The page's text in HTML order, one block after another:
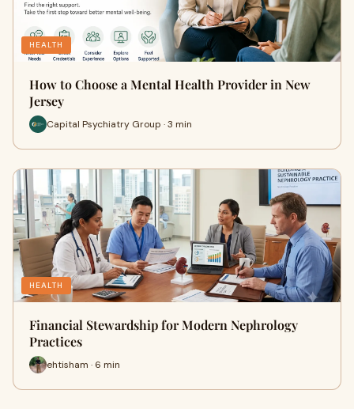
HEALTH
How to Choose a Mental Health Provider in New
Jersey
Capital Psychiatry Group · 3 min
HEALTH
Financial Stewardship for Modern Nephrology
Practices
ehtisham · 6 min